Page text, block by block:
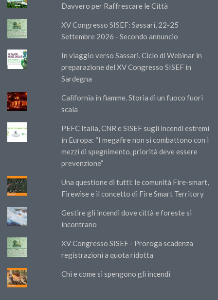
Davvero per Raffrescare le Città
XV Congresso SISEF: Sassari, 22-25
Settembre 2026 - Secondo annuncio
In viaggio verso Sassari. Ciclo di Webinar in
preparazione del XV Congresso SISEF in
Sardegna
California in fiamme. Storia di un fuoco fuori
scala
PEFC Italia, CNR e SISEF sugli incendi estremi
in Europa: “I megafire non si combattono con i
mezzi di spegnimento, priorità deve essere
prevenzione”
Una questione di tutti: le comunità Fire-smart,
Firewise e il concetto di Fire Smart Territory
Gestire gli incendi dove città e foreste si
incontrano
XV Congresso SISEF - Proroga scadenza
registrazioni a quota ridotta
Chi e come si spengono gli incendi